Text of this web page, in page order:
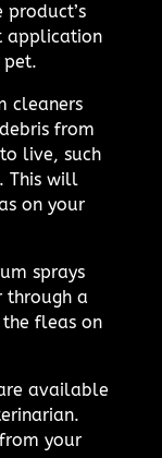
application
pet.
cleaners
from
live, such
This will
on your
sprays
through a
fleas on
available
your